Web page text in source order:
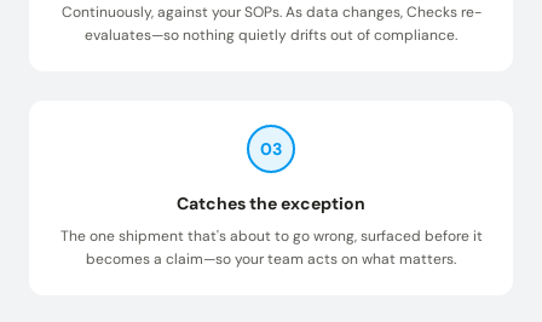
Continuously, against your SOPs. As data changes, Checks re-
evaluates—so nothing quietly drifts out of compliance.
03
Catches the exception
The one shipment that's about to go wrong, surfaced before it
becomes a claim—so your team acts on what matters.